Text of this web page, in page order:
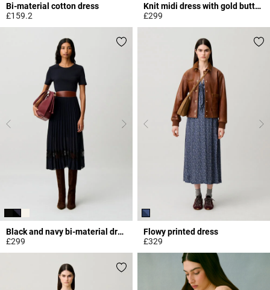
Bi-material cotton dress
£159.2
Knit midi dress with gold buttons
£299
Black and navy bi-material dress
£299
Flowy printed dress
£329